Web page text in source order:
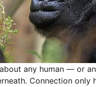
any human — or
Connection only